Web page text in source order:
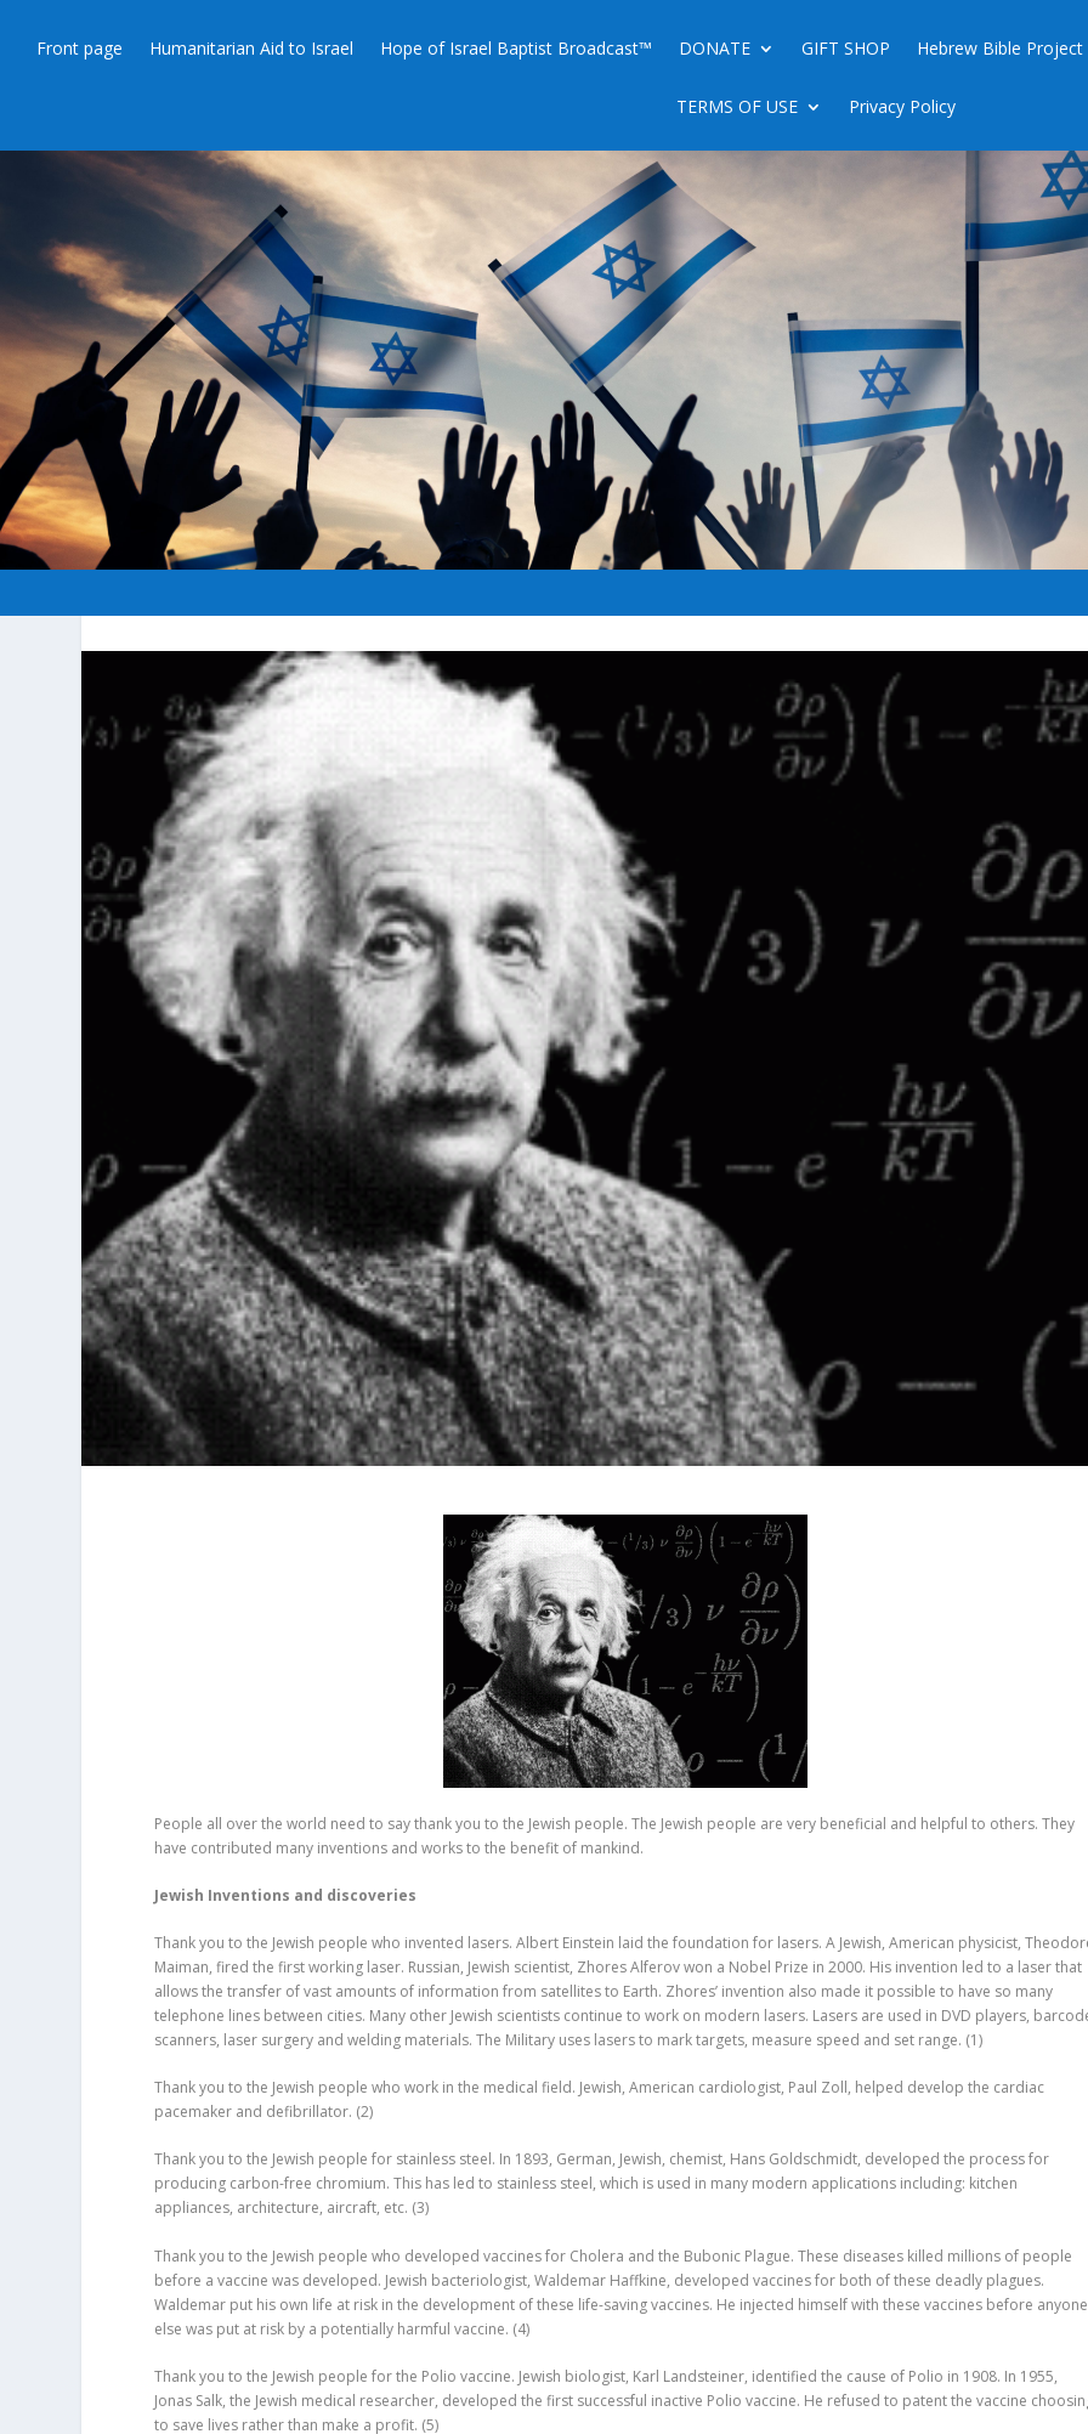
Front page Humanitarian Aid to Israel Hope of Israel Baptist Broadcast™ DONATE GIFT SHOP Hebrew Bible Project
TERMS OF USE Privacy Policy
THANKSGIVING A JEWISH THANK YOU
Posted byhopeofisrael.net|Nov 21, 2017|Pro-Israel|0 |
People all over the world need to say thank you to the Jewish people. The Jewish people are very beneficial and helpful to others. They
have contributed many inventions and works to the benefit of mankind.
Jewish Inventions and discoveries
Thank you to the Jewish people who invented lasers. Albert Einstein laid the foundation for lasers. A Jewish, American physicist,
Maiman, fired the first working laser. Russian, Jewish scientist, Zhores Alferov won a Nobel Prize in 2000. His invention led to a laser that
allows the transfer of vast amounts of information from satellites to Earth. Zhores’ invention also made it possible to have so many
telephone lines between cities. Many other Jewish scientists continue to work on modern lasers. Lasers are used in DVD players,
scanners, laser surgery and welding materials. The Military uses lasers to mark targets, measure speed and set range. (1)
Thank you to the Jewish people who work in the medical field. Jewish, American cardiologist, Paul Zoll, helped develop the cardiac
pacemaker and defibrillator. (2)
Thank you to the Jewish people for stainless steel. In 1893, German, Jewish, chemist, Hans Goldschmidt, developed the process for
producing carbon-free chromium. This has led to stainless steel, which is used in many modern applications including: kitchen
appliances, architecture, aircraft, etc. (3)
Thank you to the Jewish people who developed vaccines for Cholera and the Bubonic Plague. These diseases killed millions of people
before a vaccine was developed. Jewish bacteriologist, Waldemar Haffkine, developed vaccines for both of these deadly plagues.
Waldemar put his own life at risk in the development of these life-saving vaccines. He injected himself with these vaccines before anyone
else was put at risk by a potentially harmful vaccine. (4)
Thank you to the Jewish people for the Polio vaccine. Jewish biologist, Karl Landsteiner, identified the cause of Polio in 1908. In 1955,
Jonas Salk, the Jewish medical researcher, developed the first successful inactive Polio vaccine. He refused to patent the vaccine
to save lives rather than make a profit. (5)